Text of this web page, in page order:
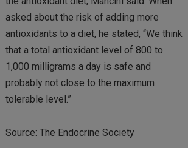
asked about the risk of adding more
antioxidants to a diet, he stated, “We think
that a total antioxidant level of 800 to
1,000 milligrams a day is safe and
probably not close to the maximum
tolerable level.”
Source: The Endocrine Society